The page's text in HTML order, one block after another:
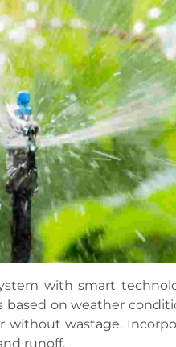
with smart
based on weather
wastage.
runoff.